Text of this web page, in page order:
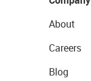
About
Careers
Blog